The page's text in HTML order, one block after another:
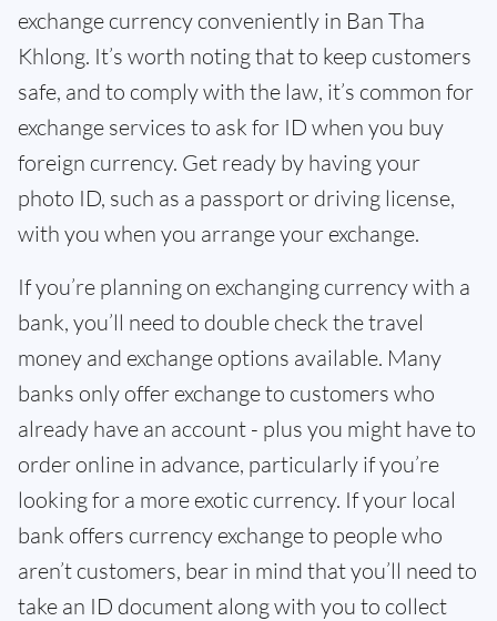
exchange currency conveniently in Ban Tha
Khlong. It’s worth noting that to keep customers
safe, and to comply with the law, it’s common for
exchange services to ask for ID when you buy
foreign currency. Get ready by having your
photo ID, such as a passport or driving license,
with you when you arrange your exchange.
If you’re planning on exchanging currency with a
bank, you’ll need to double check the travel
money and exchange options available. Many
banks only offer exchange to customers who
already have an account - plus you might have to
order online in advance, particularly if you’re
looking for a more exotic currency. If your local
bank offers currency exchange to people who
aren’t customers, bear in mind that you’ll need to
take an ID document along with you to collect